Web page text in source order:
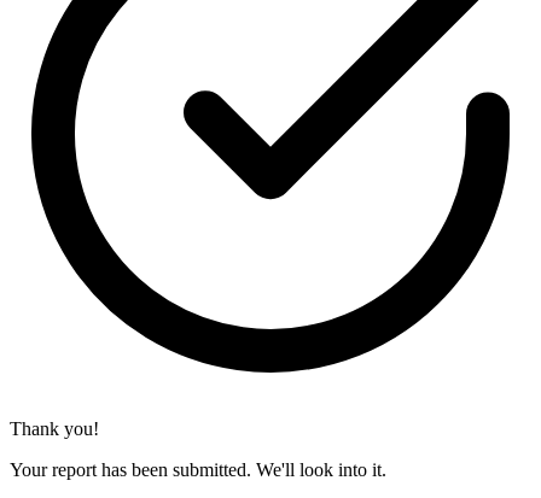
Thank you!
Your report has been submitted. We'll look into it.